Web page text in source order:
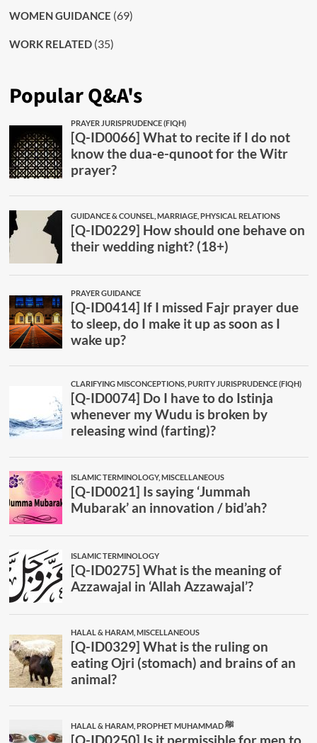
WOMEN GUIDANCE (69)
WORK RELATED(35)
Popular Q&A's